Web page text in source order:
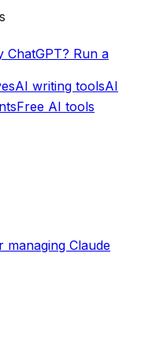
ChatGPT? Run a
AI writing toolsAI
Free AI tools
Claude